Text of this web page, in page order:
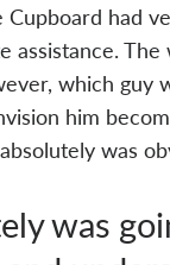
had
assistance.
which guy
him
was
was